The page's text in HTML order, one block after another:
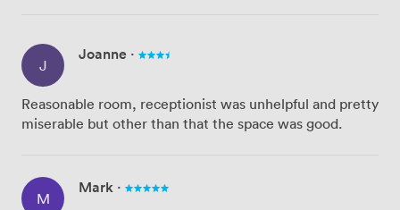
J
Joanne ·
Reasonable room, receptionist was unhelpful and pretty
miserable but other than that the space was good.
M
Mark ·